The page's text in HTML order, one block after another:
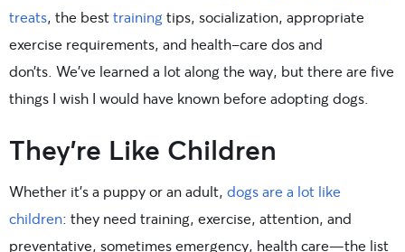
treats, the besttraining tips, socialization, appropriate
exercise requirements, and health-care dos and
don’ts. We’ve learned a lot along the way, but there are five
things I wish I would have known before adopting dogs.
They’re Like Children
Whether it’s a puppy or an adult, dogs are a lot like
children: they need training, exercise, attention, and
preventative, sometimes emergency, health care—the list